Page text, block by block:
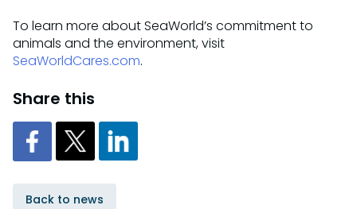
To learn more about SeaWorld’s commitment to
animals and the environment, visit
SeaWorldCares.com.
Share this
Back to news